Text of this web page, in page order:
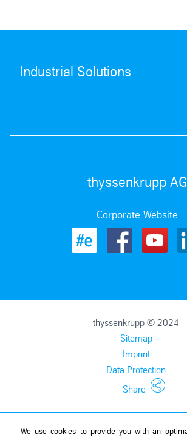
Industrial Solutions
thyssenkrupp AG
Corporate Website
thyssenkrupp © 2024
Sitemap
Imprint
Data Protection
Share
We use cookies to provide you with an